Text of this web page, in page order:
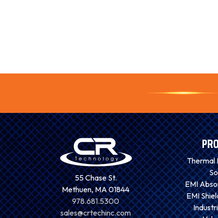
55 Chase St.
Methuen, MA 01844
978.681.5300
sales@crtechinc.com
Thermal
EMI
EMI